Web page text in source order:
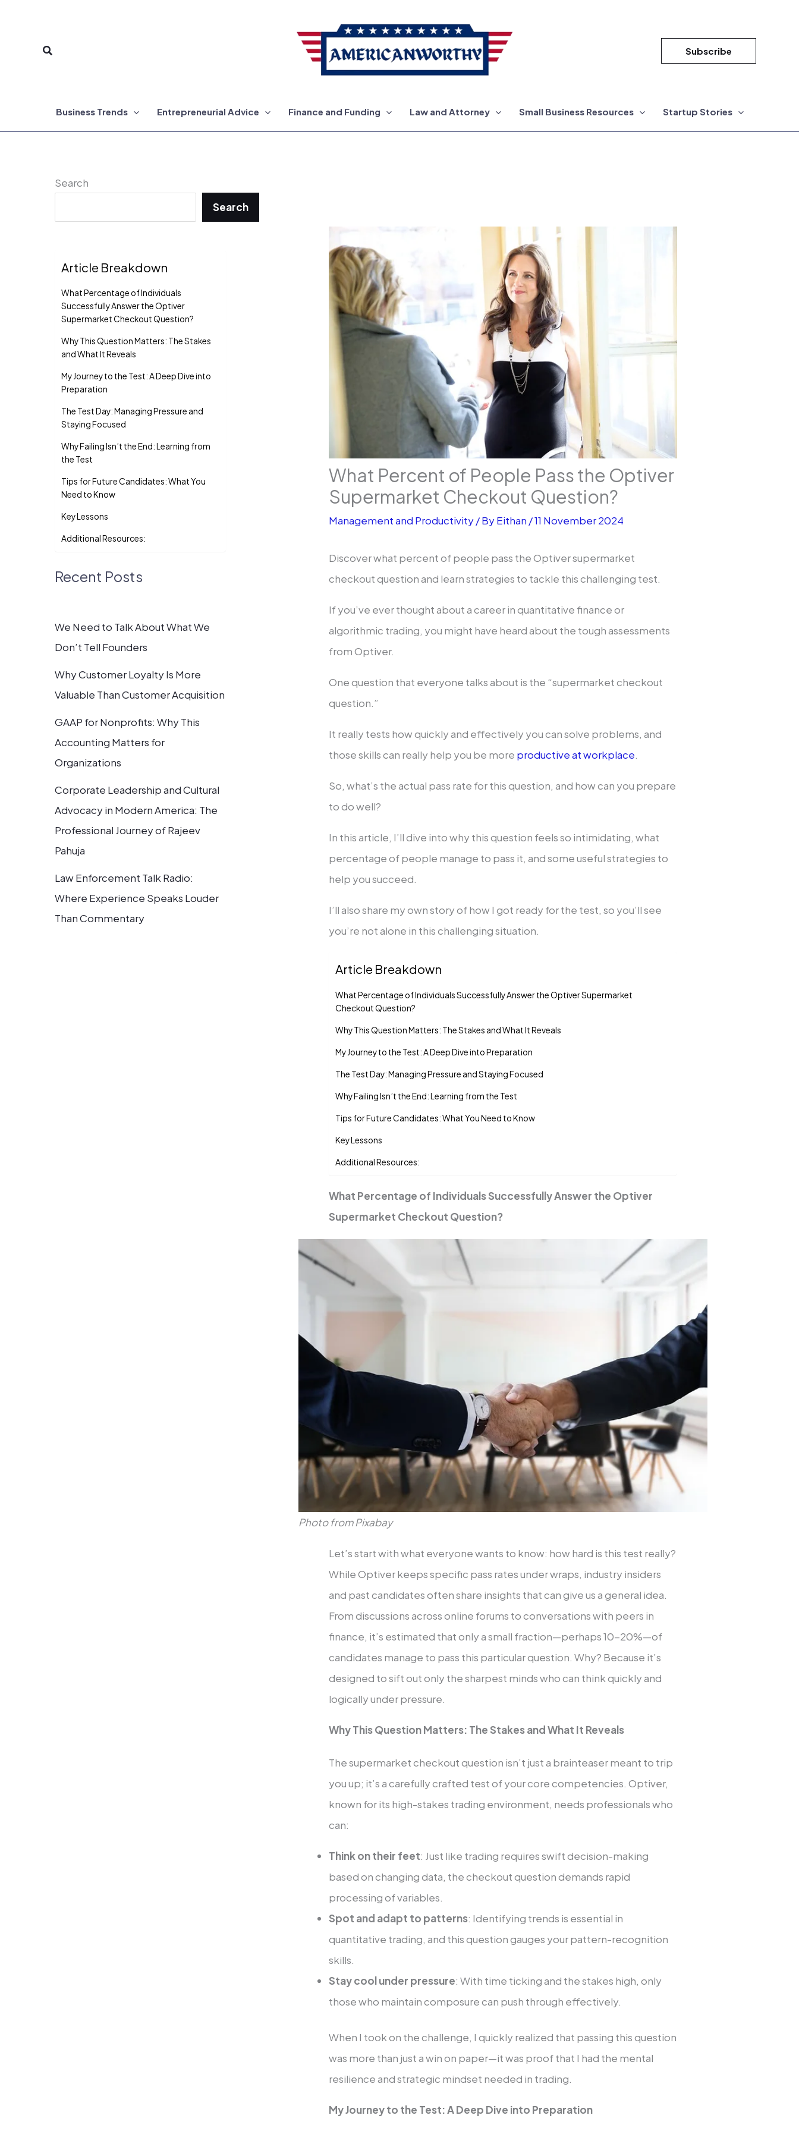
Search Subscribe
Business Trends Entrepreneurial Advice Finance and Funding Law and Attorney Small Business Resources Startup Stories
Search
Search
Article Breakdown
What Percentage of Individuals
Successfully Answer the Optiver
Supermarket Checkout Question?
Why This Question Matters: The Stakes
and What It Reveals
My Journey to the Test: A Deep Dive into
Preparation
The Test Day: Managing Pressure and
Staying Focused
Why Failing Isn’t the End: Learning from
the Test
Tips for Future Candidates: What You
Need to Know
Key Lessons
Additional Resources:
Recent Posts
We Need to Talk About What We
Don’t Tell Founders
Why Customer Loyalty Is More
Valuable Than Customer Acquisition
GAAP for Nonprofits: Why This
Accounting Matters for
Organizations
Corporate Leadership and Cultural
Advocacy in Modern America: The
Professional Journey of Rajeev
Pahuja
Law Enforcement Talk Radio:
Where Experience Speaks Louder
Than Commentary
What Percent of People Pass the Optiver
Supermarket Checkout Question?
Management and Productivity/ ByEithan /11 November 2024
Discover what percent of people pass the Optiver supermarket
checkout question and learn strategies to tackle this challenging test.
If you’ve ever thought about a career in quantitative finance or
algorithmic trading, you might have heard about the tough assessments
from Optiver.
One question that everyone talks about is the “supermarket checkout
question.”
It really tests how quickly and effectively you can solve problems, and
those skills can really help you be more productive at workplace.
So, what’s the actual pass rate for this question, and how can you prepare
to do well?
In this article, I’ll dive into why this question feels so intimidating, what
percentage of people manage to pass it, and some useful strategies to
help you succeed.
I’ll also share my own story of how I got ready for the test, so you’ll see
you’re not alone in this challenging situation.
Article Breakdown
What Percentage of Individuals Successfully Answer the Optiver Supermarket
Checkout Question?
Why This Question Matters: The Stakes and What It Reveals
My Journey to the Test: A Deep Dive into Preparation
The Test Day: Managing Pressure and Staying Focused
Why Failing Isn’t the End: Learning from the Test
Tips for Future Candidates: What You Need to Know
Key Lessons
Additional Resources:
What Percentage of Individuals Successfully Answer the Optiver
Supermarket Checkout Question?
Photo from Pixabay
Let’s start with what everyone wants to know: how hard is this test really?
While Optiver keeps specific pass rates under wraps, industry insiders
and past candidates often share insights that can give us a general idea.
From discussions across online forums to conversations with peers in
finance, it’s estimated that only a small fraction—perhaps 10-20%—of
candidates manage to pass this particular question. Why? Because it’s
designed to sift out only the sharpest minds who can think quickly and
logically under pressure.
Why This Question Matters: The Stakes and What It Reveals
The supermarket checkout question isn’t just a brainteaser meant to trip
you up; it’s a carefully crafted test of your core competencies. Optiver,
known for its high-stakes trading environment, needs professionals who
can:
Think on their feet: Just like trading requires swift decision-making
based on changing data, the checkout question demands rapid
processing of variables.
Spot and adapt to patterns: Identifying trends is essential in
quantitative trading, and this question gauges your pattern-recognition
skills.
Stay cool under pressure: With time ticking and the stakes high, only
those who maintain composure can push through effectively.
When I took on the challenge, I quickly realized that passing this question
was more than just a win on paper—it was proof that I had the mental
resilience and strategic mindset needed in trading.
My Journey to the Test: A Deep Dive into Preparation